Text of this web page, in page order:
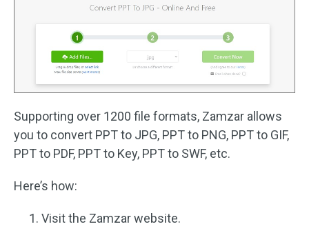
Supporting over 1200 file formats, Zamzar allows
you to convert PPT to JPG, PPT to PNG, PPT to GIF,
PPT to PDF, PPT to Key, PPT to SWF, etc.
Here’s how:
Visit the Zamzar website.